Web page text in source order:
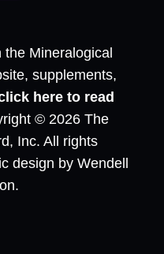
Mineralogical
supplements,
here to read
© 2026 The
Inc. All rights
design by Wendell